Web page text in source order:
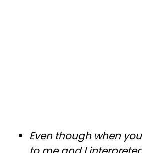
Even though when